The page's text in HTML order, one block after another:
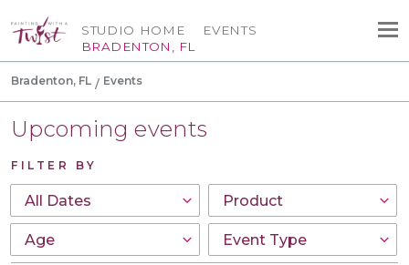
STUDIO HOME
BRADENTON, FL
EVENTS
Bradenton, FL Events
Upcoming events
FILTER BY